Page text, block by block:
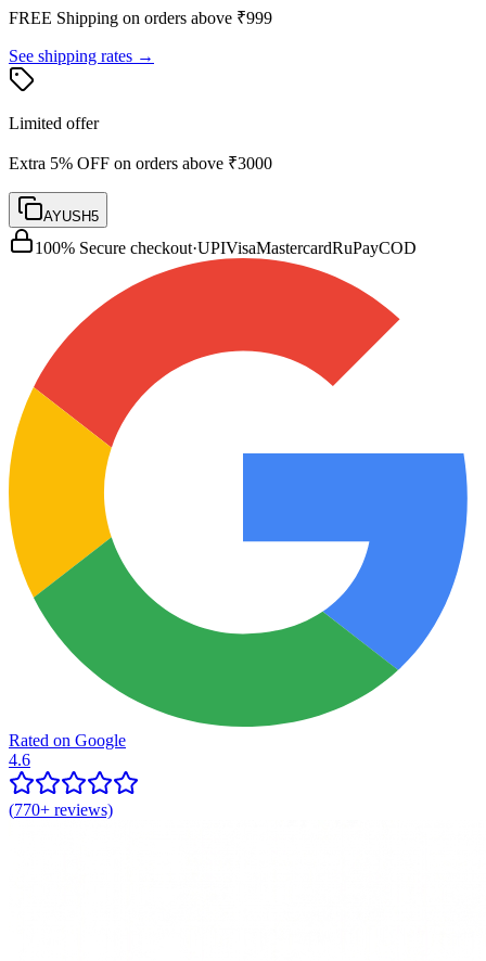
FREE Shipping on orders above ₹999
See shipping rates →
Limited offer
Extra 5% OFF on orders above ₹3000
AYUSH5
100% Secure checkout·UPIVisaMastercardRuPayCOD
Rated on Google
4.6
(770+ reviews)